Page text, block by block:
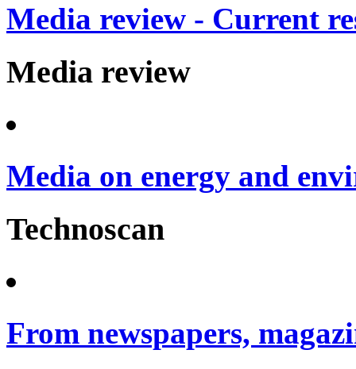
Media review - Current
Media review
Media on energy and
Technoscan
From newspapers,